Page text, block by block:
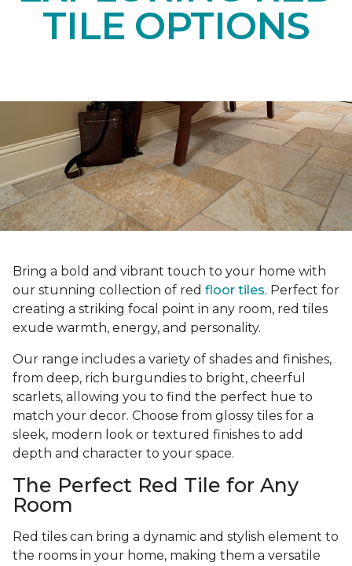
TILE OPTIONS
Bring a bold and vibrant touch to your home with
our stunning collection of red floor tiles. Perfect for
creating a striking focal point in any room, red tiles
exude warmth, energy, and personality.
Our range includes a variety of shades and finishes,
from deep, rich burgundies to bright, cheerful
scarlets, allowing you to find the perfect hue to
match your decor. Choose from glossy tiles for a
sleek, modern look or textured finishes to add
depth and character to your space.
The Perfect Red Tile for Any
Room
Red tiles can bring a dynamic and stylish element to
the rooms in your home, making them a versatile